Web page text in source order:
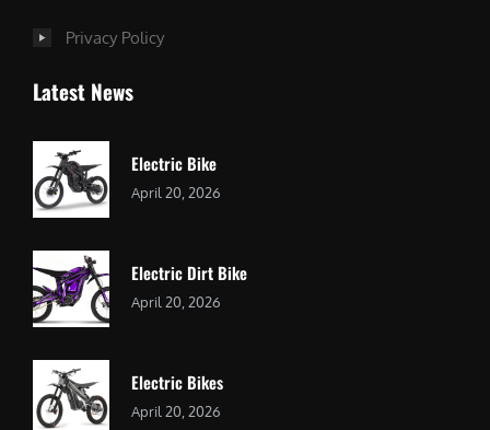
Privacy Policy
Latest News
Electric Bike
April 20, 2026
Electric Dirt Bike
April 20, 2026
Electric Bikes
April 20, 2026